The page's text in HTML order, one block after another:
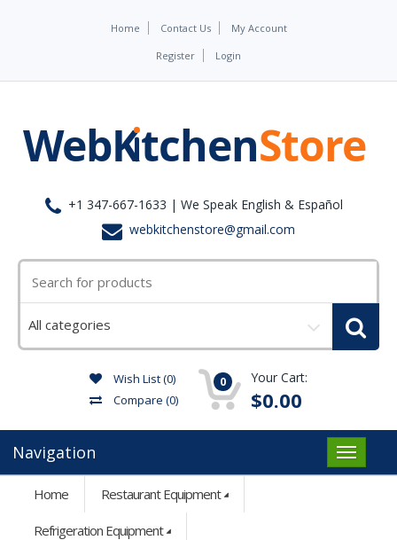
Home Contact Us My Account
Register Login
+1 347-667-1633 | We Speak English & Español
webkitchenstore@gmail.com
category
Wish List (0)
Compare (0)
0 Your Cart:
$0.00
Navigation
Home Restaurant Equipment
Refrigeration Equipment